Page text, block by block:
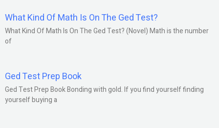
What Kind Of Math Is On The Ged Test?
What Kind Of Math Is On The Ged Test? (Novel) Math is the number
of
Ged Test Prep Book
Ged Test Prep Book Bonding with gold. If you find yourself finding
yourself buying a